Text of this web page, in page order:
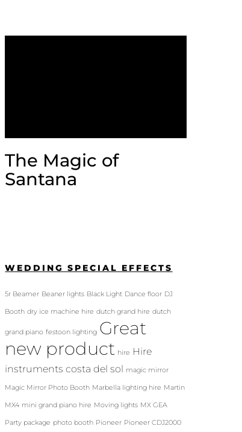
The Magic of
Santana
WEDDING SPECIAL EFFECTS
5r Beamer Beaner lights Black Light Dance floor DJ
Booth dry ice machine hire dutch grand hire dutch
grand piano festoon lighting Great
new product hire Hire
instruments costa del sol magic mirror
Magic Mirror Photo Booth Marbella lighting hire Martin
MX4 mini grand piano hire Moving lights MX GEA
Party package photo booth Pioneer Pioneer CDJ2000